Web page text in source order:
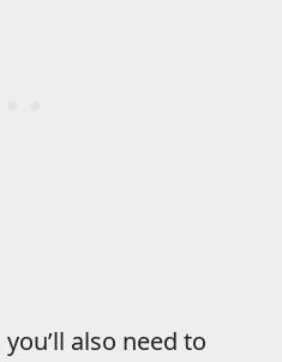
also need to